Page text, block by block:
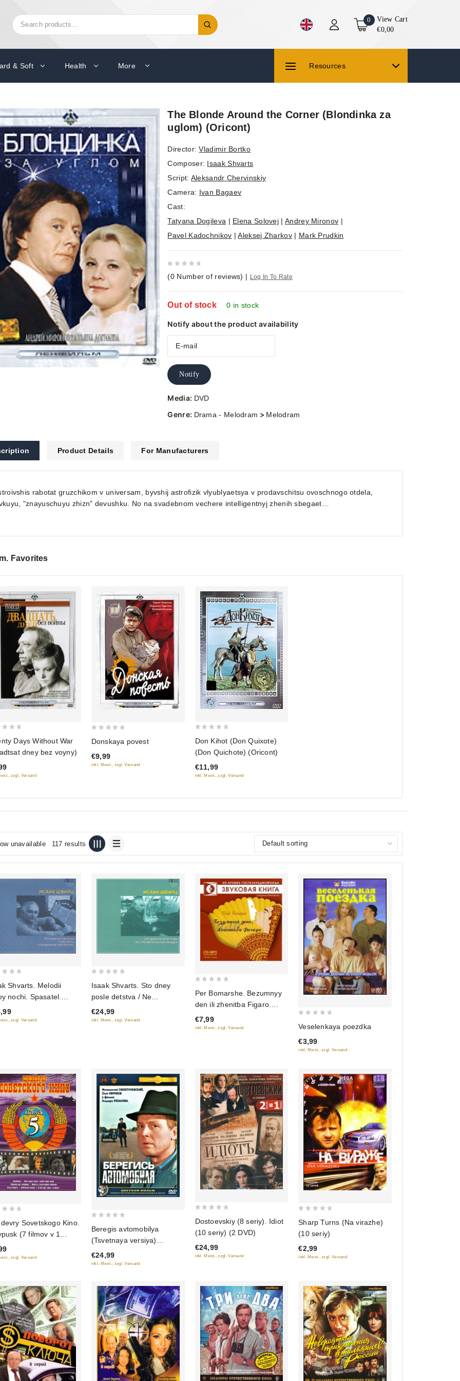
Search
for:
0
View Cart
€0,00
& Soft Health More Resources
The Blonde Around the Corner (Blondinka za
uglom) (Oricont)
Director:Vladimir Bortko
Composer: Isaak Shvarts
Script: Aleksandr Chervinskiy
Camera: Ivan Bagaev
Cast:
Tatyana Dogileva | Elena Solovej | Andrey Mironov |
Pavel Kadochnikov |Aleksej Zharkov | Mark Prudkin
out
of
5
(0 Number of reviews) | Log In To Rate
Out of stock 0 in stock
Notify about the product availability
Notify
Media: DVD
Genre: Drama - Melodram > Melodram
Product Details For Manufacturers
rabotat gruzchikom v universam, byvshij astrofizik vlyublyaetsya v prodavschitsu ovoschnogo otdela,
"znayuschuyu zhizn" devushku. No na svadebnom vechere intelligentnyj zhenih sbegaet…
Favorites
Days Without War
dney bez voyny)
zzgl. Versand
of
5
Donskaya povest
€9,99
inkl. Mwst., zzgl. Versand
of
5
Don Kihot (Don Quixote)
(Don Quichote) (Oricont)
€11,99
inkl. Mwst., zzgl. Versand
unavailable 117 results
Shvarts. Melodii
nochi. Spasatel.
smotritel
zzgl. Versand
of
5
Isaak Shvarts. Sto dney
posle detstva / Ne
strelyayte v belykh lebedey
€24,99
inkl. Mwst., zzgl. Versand
of
5
Per Bomarshe. Bezumnyy
den ili zhenitba Figaro.
Radiospektakl (audiokniga
mp3)
€7,99
inkl. Mwst., zzgl. Versand
of
5
Veselenkaya poezdka
€3,99
inkl. Mwst., zzgl. Versand
Sovetskogo Kino.
(7 filmov v 1
zzgl. Versand
of
5
Beregis avtomobilya
(Tsvetnaya versiya)
(Krupnyy plan) (2 DVD)
€24,99
inkl. Mwst., zzgl. Versand
of
5
Dostoevskiy (8 seriy). Idiot
(10 seriy) (2 DVD)
€24,99
inkl. Mwst., zzgl. Versand
of
5
Sharp Turns (Na virazhe)
(10 seriy)
€2,99
inkl. Mwst., zzgl. Versand